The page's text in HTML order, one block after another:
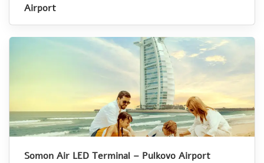
Airport
Somon Air LED Terminal – Pulkovo Airport